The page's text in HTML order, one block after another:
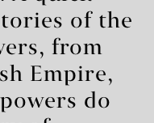
of the
from
Empire,
do